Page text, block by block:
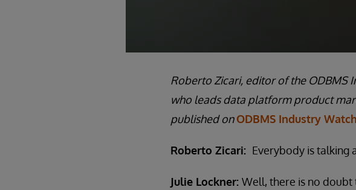
Roberto Zicari, editor of the ODBMS
who leads data platform product
published onODBMS Industry Watch
Roberto Zicari: Everybody is talking
Julie Lockner: Well, there is no